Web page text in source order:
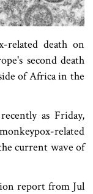
related death on
second death
of Africa in the
as Friday,
related
current wave of
report from Jul